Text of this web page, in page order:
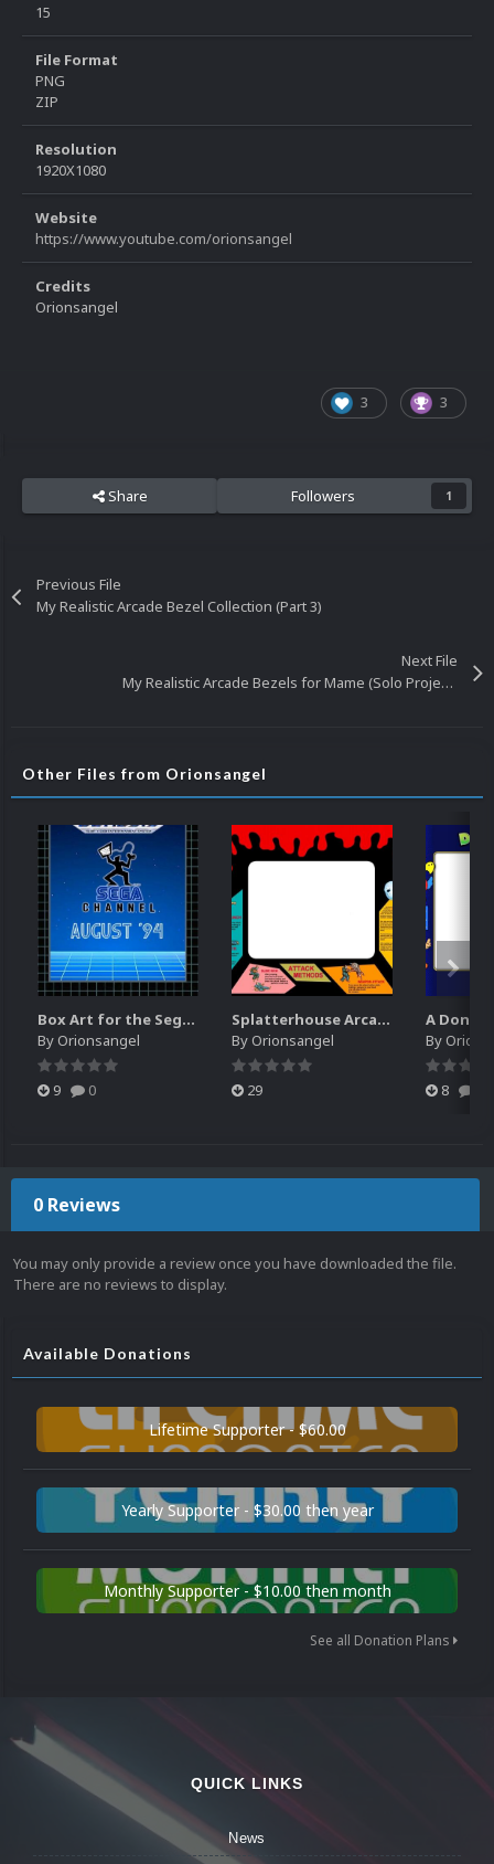
15
File Format
PNG
ZIP
Resolution
1920X1080
Website
https://www.youtube.com/orionsangel
Credits
Orionsangel
3 3
Share Followers 1
Previous File
My Realistic Arcade Bezel Collection (Part 3)
Next File
My Realistic Arcade Bezels for Mame (Solo Projects) (Updated 4/23/19)
Other Files from Orionsangel
Box Art for the Sega Channel
ByOrionsangel
9 0
Splatterhouse Arcade Bezel
ByOrionsangel
29
By
8
0 Reviews
You may only provide a review once you have downloaded the file.
There are no reviews to display.
Available Donations
Lifetime Supporter - $60.00
Yearly Supporter - $30.00 then year
Monthly Supporter - $10.00 then month
See all Donation Plans
QUICK LINKS
News